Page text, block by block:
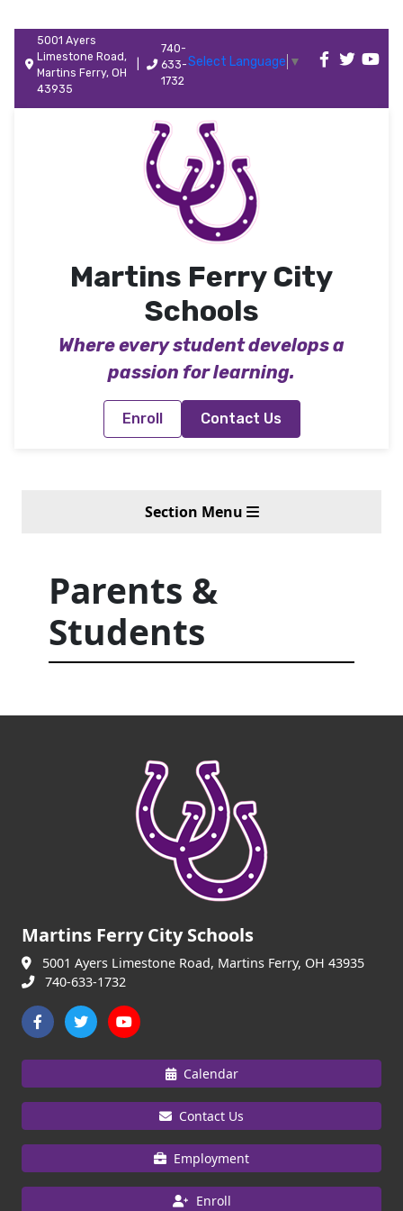
5001 Ayers
Limestone Road,
Martins Ferry, OH
43935
740-
633-
1732
Select Language ▼
Martins Ferry City
Schools
Where every student develops a
passion for learning.
Enroll Contact Us
Section Menu
Parents &
Students
Martins Ferry City Schools
5001 Ayers Limestone Road, Martins Ferry, OH 43935
740-633-1732
Calendar
Contact Us
Employment
Enroll